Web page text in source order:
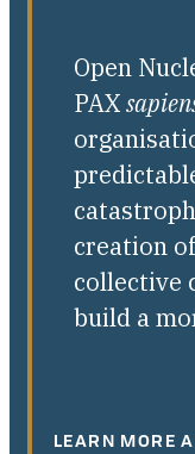
Open
PAX
creation
collective
build a
LEARN MORE